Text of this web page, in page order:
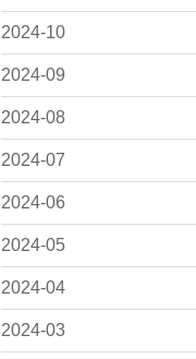
2024-10
2024-09
2024-08
2024-07
2024-06
2024-05
2024-04
2024-03